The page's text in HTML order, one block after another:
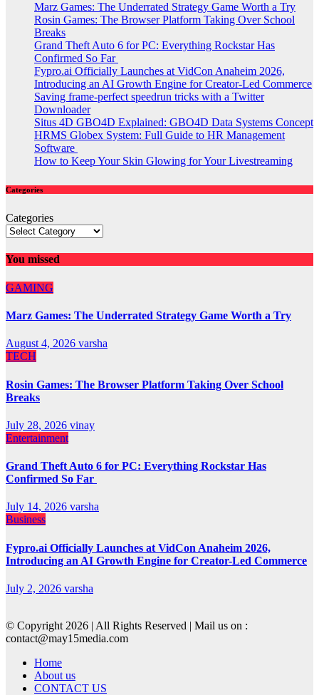
Marz Games: The Underrated Strategy Game Worth a Try
Rosin Games: The Browser Platform Taking Over School
Breaks
Grand Theft Auto 6 for PC: Everything Rockstar Has
Confirmed So Far
Fypro.ai Officially Launches at VidCon Anaheim 2026,
Introducing an AI Growth Engine for Creator-Led Commerce
Saving frame-perfect speedrun tricks with a Twitter
Downloader
Situs 4D GBO4D Explained: GBO4D Data Systems Concept
HRMS Globex System: Full Guide to HR Management
Software
How to Keep Your Skin Glowing for Your Livestreaming
Categories
Categories
You missed
GAMING
Marz Games: The Underrated Strategy Game Worth a Try
August 4, 2026 varsha
TECH
Rosin Games: The Browser Platform Taking Over School
Breaks
July 28, 2026 vinay
Entertainment
Grand Theft Auto 6 for PC: Everything Rockstar Has
Confirmed So Far
July 14, 2026 varsha
Business
Fypro.ai Officially Launches at VidCon Anaheim 2026,
Introducing an AI Growth Engine for Creator-Led Commerce
July 2, 2026 varsha
© Copyright 2026 | All Rights Reserved | Mail us on :
contact@may15media.com
Home
About us
CONTACT US